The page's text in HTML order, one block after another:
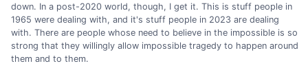
down. In a post-2020 world, though, I get it. This is stuff people in
1965 were dealing with, and it's stuff people in 2023 are dealing
with. There are people whose need to believe in the impossible is so
strong that they willingly allow impossible tragedy to happen around
them and to them.